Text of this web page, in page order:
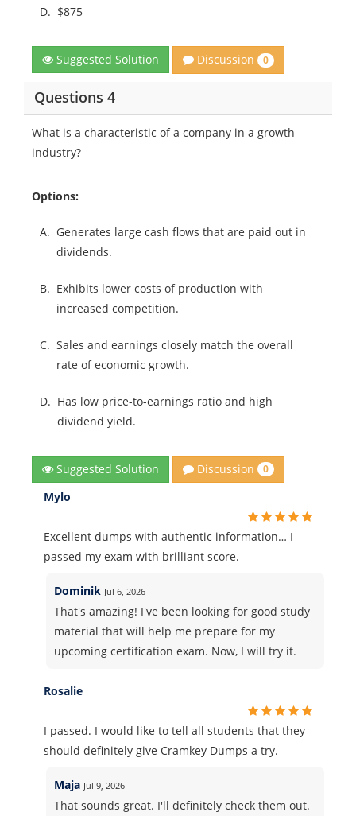
D. $875
Suggested Solution Discussion 0
Questions 4
What is a characteristic of a company in a growth
industry?
Options:
A. Generates large cash flows that are paid out in
dividends.
B. Exhibits lower costs of production with
increased competition.
C. Sales and earnings closely match the overall
rate of economic growth.
D. Has low price-to-earnings ratio and high
dividend yield.
Suggested Solution Discussion 0
Mylo
Excellent dumps with authentic information… I
passed my exam with brilliant score.
Dominik Jul 6, 2026
That's amazing! I've been looking for good study
material that will help me prepare for my
upcoming certification exam. Now, I will try it.
Rosalie
I passed. I would like to tell all students that they
should definitely give Cramkey Dumps a try.
Maja Jul 9, 2026
That sounds great. I'll definitely check them out.